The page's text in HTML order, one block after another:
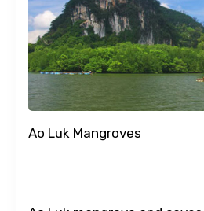
Ao Luk Mangroves